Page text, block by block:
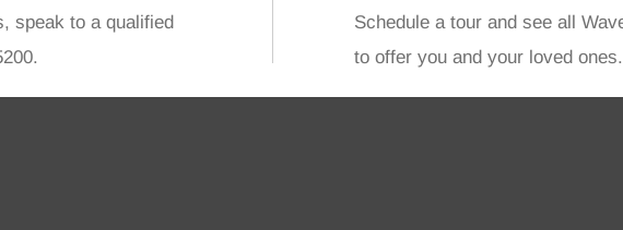
speak to a qualified
Schedule a tour and see all
to offer you and your loved ones.